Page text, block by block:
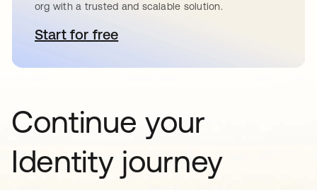
org with a trusted and scalable solution.
Start for freeopens in a new tab
Continue your
Identity journey